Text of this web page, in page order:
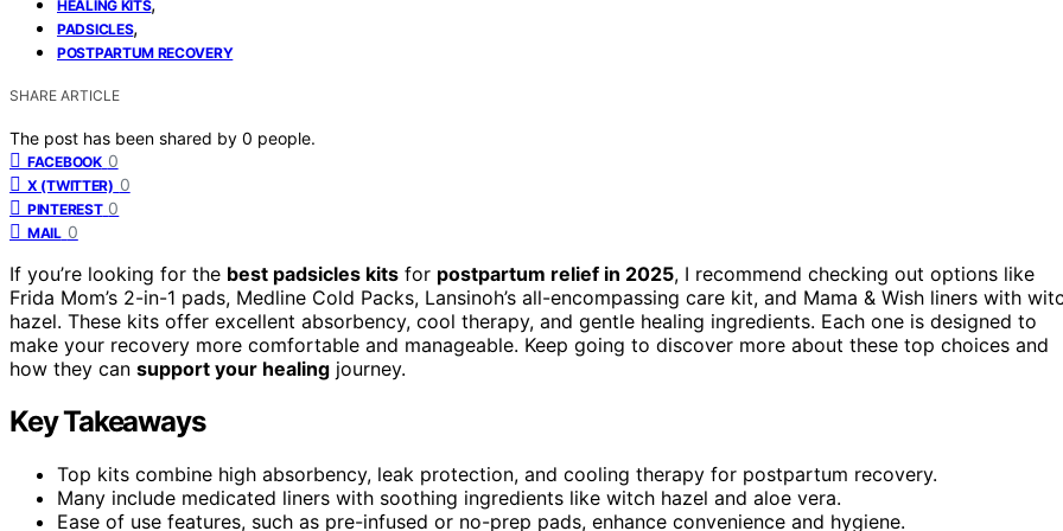
HEALING KITS
PADSICLES,
POSTPARTUM RECOVERY
SHARE ARTICLE
The post has been shared by 0 people.
FACEBOOK 0
X (TWITTER) 0
PINTEREST 0
MAIL 0
If you’re looking for the best padsicles kits for postpartum relief in 2025, I recommend checking out options like
Frida Mom’s 2-in-1 pads, Medline Cold Packs, Lansinoh’s all-encompassing care kit, and Mama & Wish liners with
hazel. These kits offer excellent absorbency, cool therapy, and gentle healing ingredients. Each one is designed to
make your recovery more comfortable and manageable. Keep going to discover more about these top choices and
how they can support your healing journey.
Key Takeaways
Top kits combine high absorbency, leak protection, and cooling therapy for postpartum recovery.
Many include medicated liners with soothing ingredients like witch hazel and aloe vera.
Ease of use features, such as pre-infused or no-prep pads, enhance convenience and hygiene.